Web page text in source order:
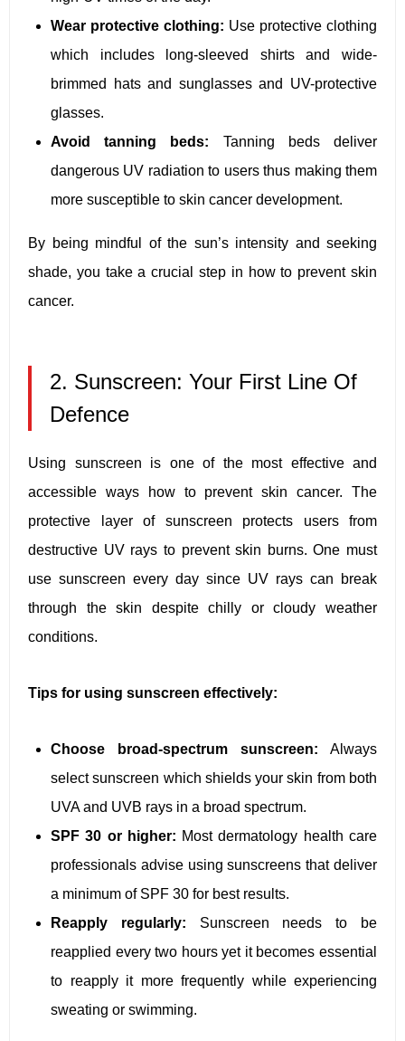
Wear protective clothing: Use protective clothing
which includes long-sleeved shirts and wide-
brimmed hats and sunglasses and UV-protective
glasses.
Avoid tanning beds: Tanning beds deliver
dangerous UV radiation to users thus making them
more susceptible to skin cancer development.
By being mindful of the sun’s intensity and seeking
shade, you take a crucial step in how to prevent skin
cancer.
2. Sunscreen: Your First Line Of
Defence
Using sunscreen is one of the most effective and
accessible ways how to prevent skin cancer. The
protective layer of sunscreen protects users from
destructive UV rays to prevent skin burns. One must
use sunscreen every day since UV rays can break
through the skin despite chilly or cloudy weather
conditions.
Tips for using sunscreen effectively:
Choose broad-spectrum sunscreen: Always
select sunscreen which shields your skin from both
UVA and UVB rays in a broad spectrum.
SPF 30 or higher: Most dermatology health care
professionals advise using sunscreens that deliver
a minimum of SPF 30 for best results.
Reapply regularly: Sunscreen needs to be
reapplied every two hours yet it becomes essential
to reapply it more frequently while experiencing
sweating or swimming.